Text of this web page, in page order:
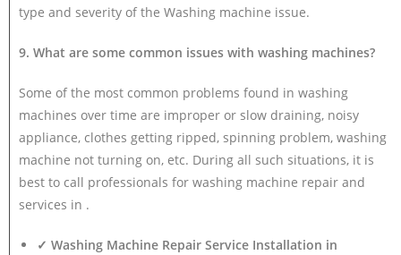
type and severity of the Washing machine issue.
9. What are some common issues with washing machines?
Some of the most common problems found in washing
machines over time are improper or slow draining, noisy
appliance, clothes getting ripped, spinning problem, washing
machine not turning on, etc. During all such situations, it is
best to call professionals for washing machine repair and
services in .
✓ Washing Machine Repair Service Installation in